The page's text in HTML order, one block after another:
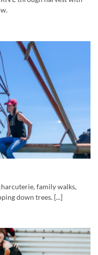
family walks,
down trees. [...]